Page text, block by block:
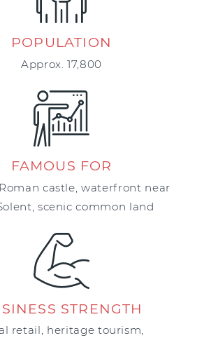
POPULATION
Approx. 17,800
FAMOUS FOR
castle, waterfront near
scenic common land
STRENGTH
retail, heritage tourism,